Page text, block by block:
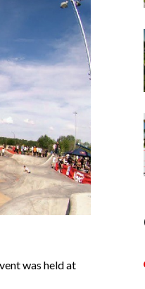
was held at